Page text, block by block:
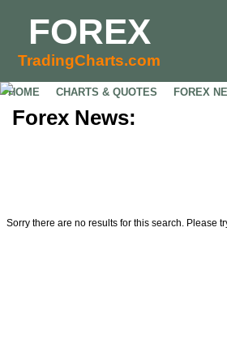
FOREX
TradingCharts.com
HOME CHARTS & QUOTES FOREX
Forex News:
Sorry there are no results for this search. Please